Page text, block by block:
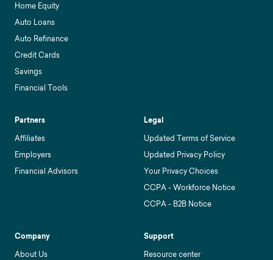
Home Equity
Auto Loans
Auto Refinance
Credit Cards
Savings
Financial Tools
Partners
Affiliates
Employers
Financial Advisors
Legal
Updated Terms of Service
Updated Privacy Policy
Your Privacy Choices
CCPA - Workforce Notice
CCPA - B2B Notice
Company
About Us
Support
Resource center